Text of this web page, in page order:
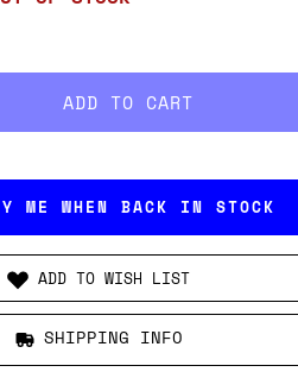
ME WHEN BACK IN STOCK
ADD TO WISH LIST
SHIPPING INFO